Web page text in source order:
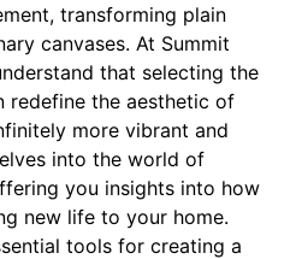
transforming plain
canvases. At Summit
that selecting the
redefine the aesthetic of
more vibrant and
into the world of
you insights into how
new life to your home.
tools for creating a